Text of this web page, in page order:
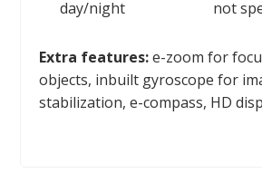
day/night
not
Extra features:e-zoom for
objects, inbuilt gyroscope for
stabilization, e-compass, HD